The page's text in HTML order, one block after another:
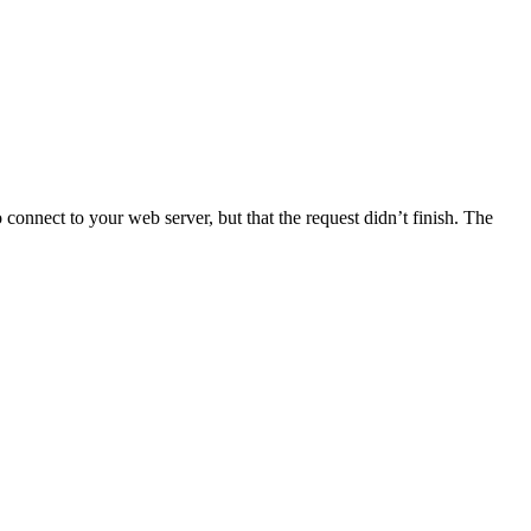
to your web server, but that the request didn’t finish. The